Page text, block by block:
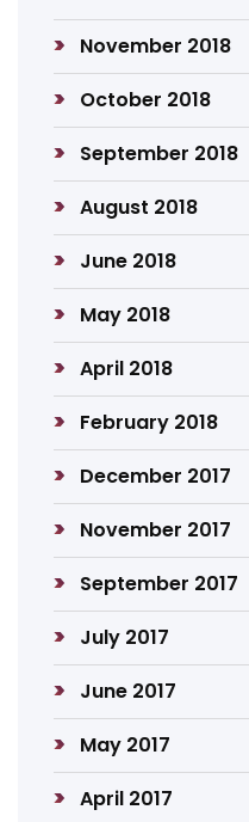
November 2018
October 2018
September 2018
August 2018
June 2018
May 2018
April 2018
February 2018
December 2017
November 2017
September 2017
July 2017
June 2017
May 2017
April 2017